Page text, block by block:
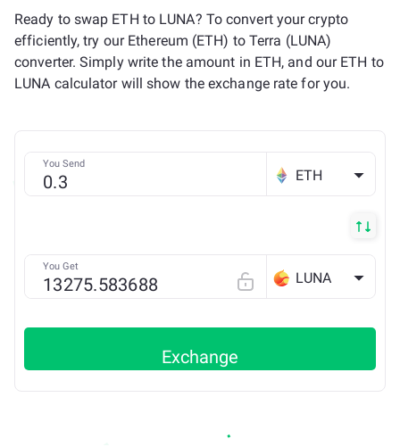
Ready to swap ETH to LUNA? To convert your crypto
efficiently, try our Ethereum (ETH) to Terra (LUNA)
converter. Simply write the amount in ETH, and our ETH to
LUNA calculator will show the exchange rate for you.
You Send
ETH
You Get
LUNA
Exchange